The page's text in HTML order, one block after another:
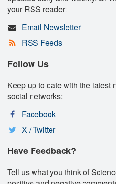
your RSS reader:
Email Newsletter
RSS Feeds
Follow Us
Keep up to date with the latest
social networks:
Facebook
X / Twitter
Have Feedback?
Tell us what you think of